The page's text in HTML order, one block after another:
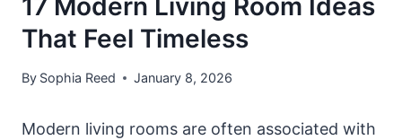
That Feel Timeless
By Sophia Reed January 8, 2026
Modern living rooms are often associated with